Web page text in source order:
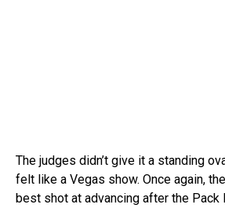
The judges didn’t give it a standing
felt like a Vegas show. Once again,
best shot at advancing after the Pack